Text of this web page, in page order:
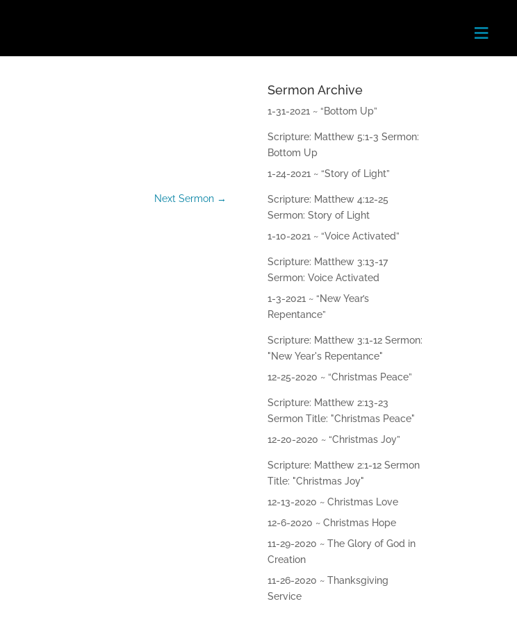
≡
Home
About
Next
Teachin
gs
Ministri
es
Give
Contact
Next Sermon →
Sermon Archive
1-31-2021 ~ “Bottom Up”
Scripture: Matthew 5:1-3 Sermon:
Bottom Up
1-24-2021 ~ “Story of Light”
Scripture: Matthew 4:12-25
Sermon: Story of Light
1-10-2021 ~ “Voice Activated”
Scripture: Matthew 3:13-17
Sermon: Voice Activated
1-3-2021 ~ “New Year’s
Repentance”
Scripture: Matthew 3:1-12 Sermon:
"New Year's Repentance"
12-25-2020 ~ “Christmas Peace”
Scripture: Matthew 2:13-23
Sermon Title: "Christmas Peace"
12-20-2020 ~ “Christmas Joy”
Scripture: Matthew 2:1-12 Sermon
Title: "Christmas Joy"
12-13-2020 ~ Christmas Love
12-6-2020 ~ Christmas Hope
11-29-2020 ~ The Glory of God in
Creation
11-26-2020 ~ Thanksgiving
Service